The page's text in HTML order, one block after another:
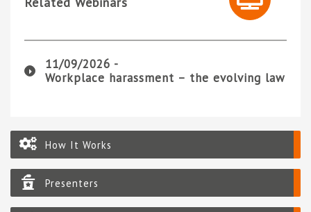
11/09/2026 -
Workplace harassment – the evolving law
How It Works
Presenters